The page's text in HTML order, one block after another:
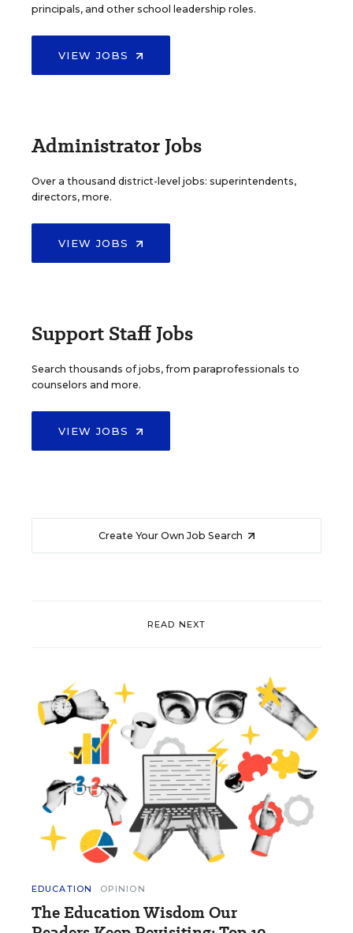
principals, and other school leadership roles.
VIEW JOBS
Administrator Jobs
Over a thousand district-level jobs: superintendents,
directors, more.
VIEW JOBS
Support Staff Jobs
Search thousands of jobs, from paraprofessionals to
counselors and more.
VIEW JOBS
Create Your Own Job Search
READ NEXT
EDUCATION OPINION
The Education Wisdom Our